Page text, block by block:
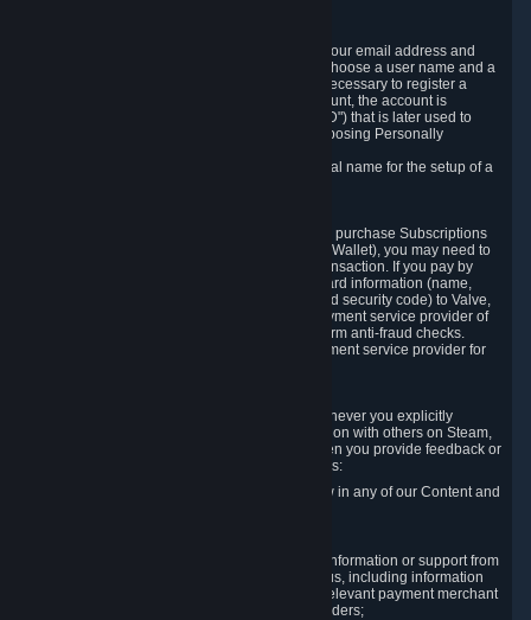
When setting up an Account, Valve will collect your email address and
country of residence. You are also required to choose a user name and a
password. The provision of this information is necessary to register a
Steam User Account. During setup of your account, the account is
automatically assigned a number (the "Steam ID") that is later used to
reference your user account without directly exposing Personally
We do not require you to provide or use your real name for the setup of a
In order to make a transaction on Steam (e.g. to purchase Subscriptions
for Content and Services or to fund your Steam Wallet), you may need to
provide payment data to Valve to enable the transaction. If you pay by
credit card, you need to provide typical credit card information (name,
address, credit card number, expiration date and security code) to Valve,
which Valve will process and transmit to the payment service provider of
your choice to enable the transaction and perform anti-fraud checks.
Likewise, Valve will receive data from your payment service provider for
We will collect and process Personal Data whenever you explicitly
provide it to us or send it as part of communication with others on Steam,
e.g. in Steam Community Forums, chats, or when you provide feedback or
other user generated content. This data includes:
Information that you post, comment or follow in any of our Content and
Information you provide when you request information or support from
us or purchase Content and Services from us, including information
necessary to process your orders with the relevant payment merchant
or, in case of physical goods, shipping providers;